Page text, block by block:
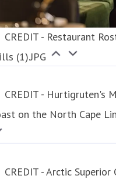
CREDIT - Restaurant
(1).JPG
CREDIT - Hurtigruten's
on the North Cape
CREDIT - Arctic